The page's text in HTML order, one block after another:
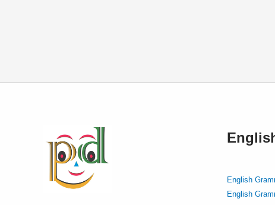
English
English